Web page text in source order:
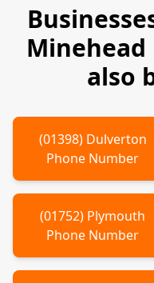
Minehead
also
(01398) Dulverton
Phone Number
(01752) Plymouth
Phone Number